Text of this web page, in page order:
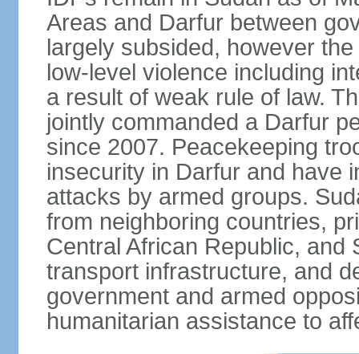
Areas and Darfur between
largely subsided, however
low-level violence including
a result of weak rule of law.
jointly commanded a Darfur
since 2007. Peacekeeping
insecurity in Darfur and have
attacks by armed groups.
from neighboring countries,
Central African Republic, and
transport infrastructure, and
government and armed
humanitarian assistance to